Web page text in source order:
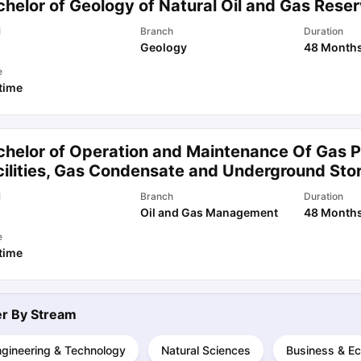
France Scholarships USA Scholarships
Loan
of Geology of Natural Oil and Gas
Branch
Geology
Duration
48
of Operation and Maintenance Of Gas
Gas Condensate and Underground
Branch
Oil and Gas Management
Duration
48
By Stream
& Technology Natural Sciences Business &